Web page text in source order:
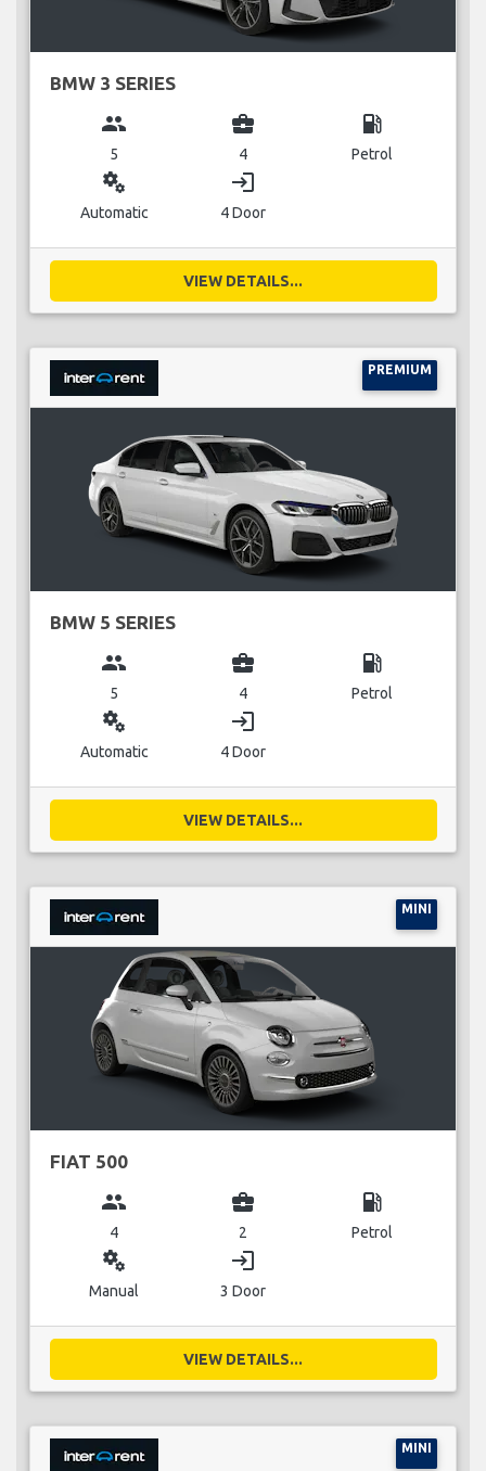
BMW 3 SERIES
group
5
business_center
4
local_gas_station
Petrol
miscellaneous_services
Automatic
login
4 Door
VIEW DETAILS...
PREMIUM
BMW 5 SERIES
group
5
business_center
4
local_gas_station
Petrol
miscellaneous_services
Automatic
login
4 Door
VIEW DETAILS...
MINI
FIAT 500
group
4
business_center
2
local_gas_station
Petrol
miscellaneous_services
Manual
login
3 Door
VIEW DETAILS...
MINI